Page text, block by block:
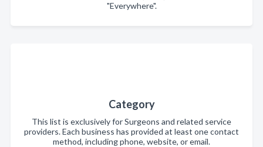
"Everywhere".
Category
This list is exclusively for Surgeons and related service
providers. Each business has provided at least one contact
method, including phone, website, or email.